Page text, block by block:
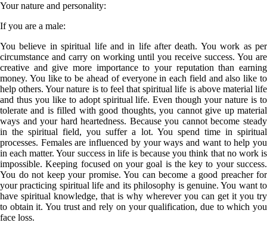
Your nature and personality:
If you are a male:
You believe in spiritual life and in life after death. You work as per
circumstance and carry on working until you receive success. You are
creative and give more importance to your reputation than earning
money. You like to be ahead of everyone in each field and also like to
help others. Your nature is to feel that spiritual life is above material life
and thus you like to adopt spiritual life. Even though your nature is to
tolerate and is filled with good thoughts, you cannot give up material
ways and your hard heartedness. Because you cannot become steady
in the spiritual field, you suffer a lot. You spend time in spiritual
processes. Females are influenced by your ways and want to help you
in each matter. Your success in life is because you think that no work is
impossible. Keeping focused on your goal is the key to your success.
You do not keep your promise. You can become a good preacher for
your practicing spiritual life and its philosophy is genuine. You want to
have spiritual knowledge, that is why wherever you can get it you try
to obtain it. You trust and rely on your qualification, due to which you
face loss.